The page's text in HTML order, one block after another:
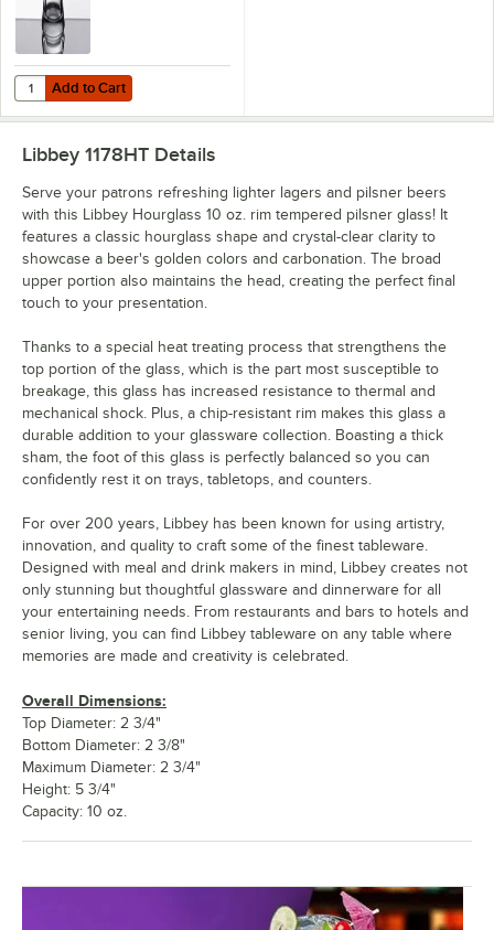
Add to Cart
Quantity for Libbey Hourglass 15 oz. Customizable Pilsner Glass -
Add to Cart
Libbey 1178HT Details
Serve your patrons refreshing lighter lagers and pilsner beers
with this Libbey Hourglass 10 oz. rim tempered pilsner glass! It
features a classic hourglass shape and crystal-clear clarity to
showcase a beer's golden colors and carbonation. The broad
upper portion also maintains the head, creating the perfect final
touch to your presentation.
Thanks to a special heat treating process that strengthens the
top portion of the glass, which is the part most susceptible to
breakage, this glass has increased resistance to thermal and
mechanical shock. Plus, a chip-resistant rim makes this glass a
durable addition to your glassware collection. Boasting a thick
sham, the foot of this glass is perfectly balanced so you can
confidently rest it on trays, tabletops, and counters.
For over 200 years, Libbey has been known for using artistry,
innovation, and quality to craft some of the finest tableware.
Designed with meal and drink makers in mind, Libbey creates not
only stunning but thoughtful glassware and dinnerware for all
your entertaining needs. From restaurants and bars to hotels and
senior living, you can find Libbey tableware on any table where
memories are made and creativity is celebrated.
Overall Dimensions:
Top Diameter: 2 3/4"
Bottom Diameter: 2 3/8"
Maximum Diameter: 2 3/4"
Height: 5 3/4"
Capacity: 10 oz.